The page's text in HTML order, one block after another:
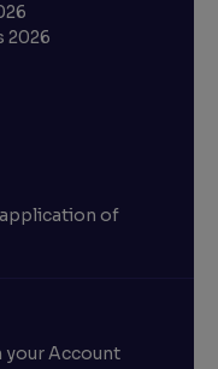
2026
of
your Account